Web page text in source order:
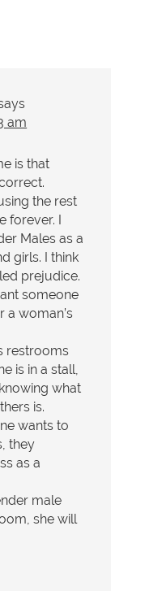
am
is that
the rest
forever. I
Males as a
girls. I think
prejudice.
someone
a woman’s
restrooms
is in a stall,
what
is.
wants to
they
as a
male
she will